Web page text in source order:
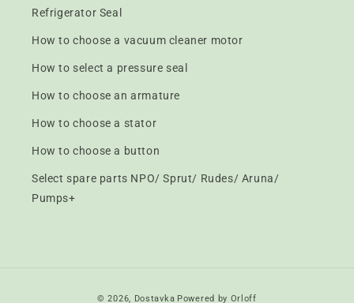
Refrigerator Seal
How to choose a vacuum cleaner motor
How to select a pressure seal
How to choose an armature
How to choose a stator
How to choose a button
Select spare parts NPO/ Sprut/ Rudes/ Aruna/
Pumps+
© 2026, Dostavka Powered by Orloff